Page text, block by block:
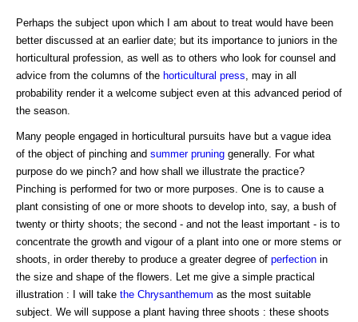
Perhaps the subject upon which I am about to treat would have been
better discussed at an earlier date; but its importance to juniors in the
horticultural profession, as well as to others who look for counsel and
advice from the columns of the horticultural press , may in all
probability render it a welcome subject even at this advanced period of
the season.
Many people engaged in horticultural pursuits have but a vague idea
of the object of pinching and summer pruning generally. For what
purpose do we pinch? and how shall we illustrate the practice?
Pinching is performed for two or more purposes. One is to cause a
plant consisting of one or more shoots to develop into, say, a bush of
twenty or thirty shoots; the second - and not the least important - is to
concentrate the growth and vigour of a plant into one or more stems or
shoots, in order thereby to produce a greater degree of perfection in
the size and shape of the flowers. Let me give a simple practical
illustration : I will take the Chrysanthemum as the most suitable
subject. We will suppose a plant having three shoots : these shoots